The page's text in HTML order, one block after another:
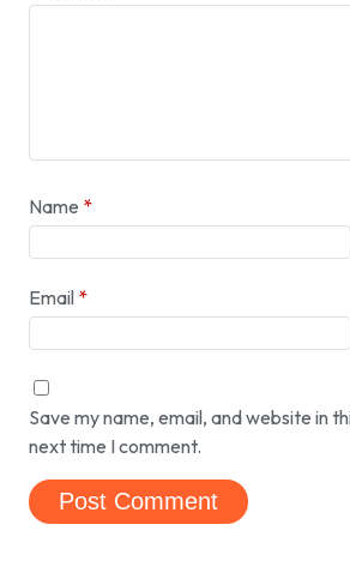
Name *
Email *
Save my name, email, and website in
next time I comment.